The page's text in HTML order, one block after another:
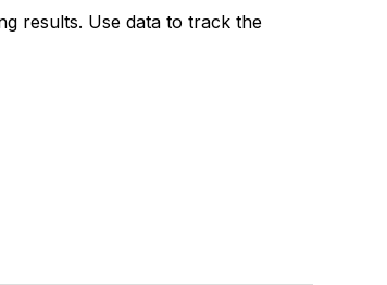
results. Use data to track the